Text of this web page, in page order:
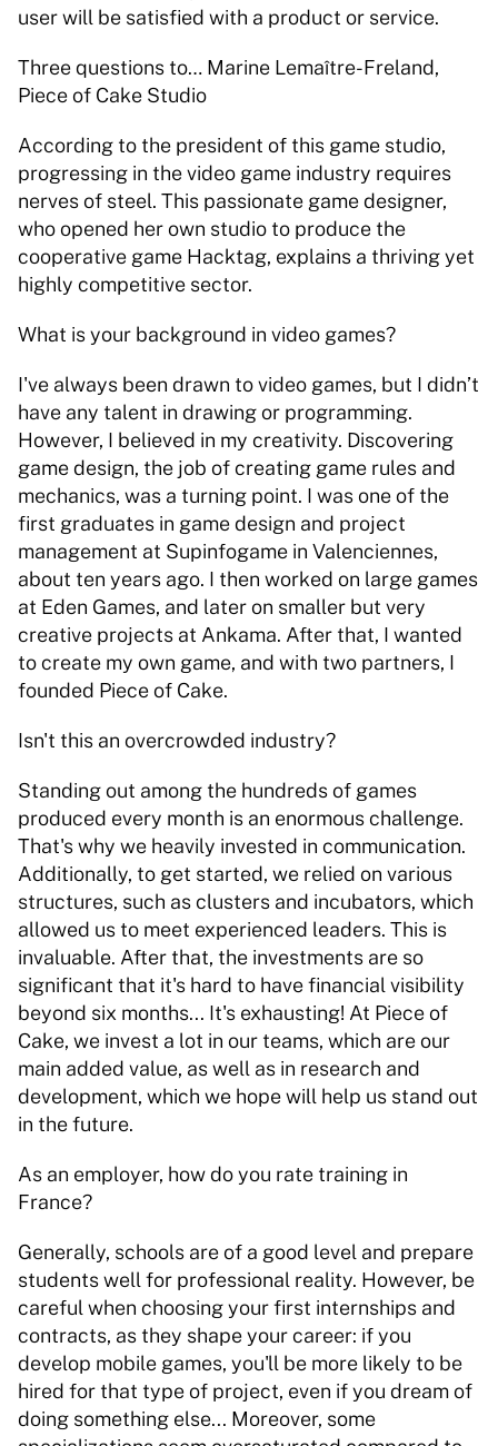
user will be satisfied with a product or service.
Three questions to… Marine Lemaître-Freland,
Piece of Cake Studio
According to the president of this game studio,
progressing in the video game industry requires
nerves of steel. This passionate game designer,
who opened her own studio to produce the
cooperative game Hacktag, explains a thriving yet
highly competitive sector.
What is your background in video games?
I've always been drawn to video games, but I didn’t
have any talent in drawing or programming.
However, I believed in my creativity. Discovering
game design, the job of creating game rules and
mechanics, was a turning point. I was one of the
first graduates in game design and project
management at Supinfogame in Valenciennes,
about ten years ago. I then worked on large games
at Eden Games, and later on smaller but very
creative projects at Ankama. After that, I wanted
to create my own game, and with two partners, I
founded Piece of Cake.
Isn't this an overcrowded industry?
Standing out among the hundreds of games
produced every month is an enormous challenge.
That's why we heavily invested in communication.
Additionally, to get started, we relied on various
structures, such as clusters and incubators, which
allowed us to meet experienced leaders. This is
invaluable. After that, the investments are so
significant that it's hard to have financial visibility
beyond six months... It's exhausting! At Piece of
Cake, we invest a lot in our teams, which are our
main added value, as well as in research and
development, which we hope will help us stand out
in the future.
As an employer, how do you rate training in
France?
Generally, schools are of a good level and prepare
students well for professional reality. However, be
careful when choosing your first internships and
contracts, as they shape your career: if you
develop mobile games, you'll be more likely to be
hired for that type of project, even if you dream of
doing something else... Moreover, some